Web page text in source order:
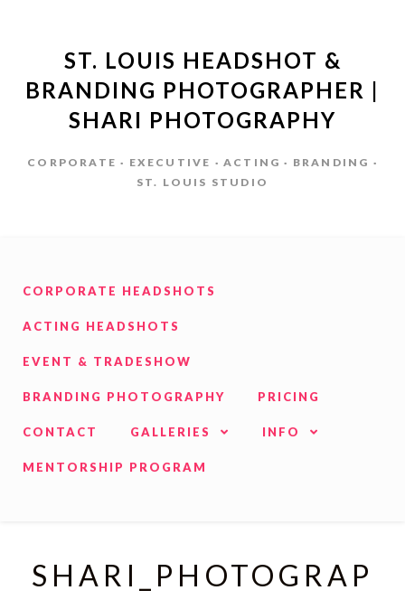
ST. LOUIS HEADSHOT &
BRANDING PHOTOGRAPHER |
SHARI PHOTOGRAPHY
CORPORATE · EXECUTIVE · ACTING · BRANDING ·
ST. LOUIS STUDIO
CORPORATE HEADSHOTS
ACTING HEADSHOTS
EVENT & TRADESHOW
BRANDING PHOTOGRAPHY PRICING
CONTACT GALLERIES INFO
MENTORSHIP PROGRAM
SHARI_PHOTOGRAP